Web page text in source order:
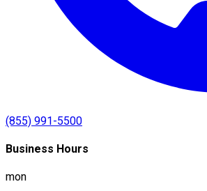
(855) 991-5500
Business Hours
mon